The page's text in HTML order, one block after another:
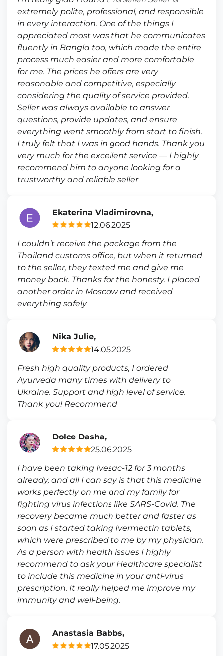
extremely polite, professional, and responsible
in every interaction. One of the things I
appreciated most was that he communicates
fluently in Bangla too, which made the entire
process much easier and more comfortable
for me. The prices he offers are very
reasonable and competitive, especially
considering the quality of service provided.
Seller was always available to answer
questions, provide updates, and ensure
everything went smoothly from start to finish.
I truly felt that I was in good hands. Thank you
very much for the excellent service — I highly
recommend him to anyone looking for a
trustworthy and reliable seller
Ekaterina Vladimirovna,
12.06.2025
I couldn’t receive the package from the
Thailand customs office, but when it returned
to the seller, they texted me and give me
money back. Thanks for the honesty. I placed
another order in Moscow and received
everything safely
Nika Julie,
14.05.2025
Fresh high quality products, I ordered
Ayurveda many times with delivery to
Ukraine. Support and high level of service.
Thank you! Recommend
Dolce Dasha,
25.06.2025
I have been taking Ivesac-12 for 3 months
already, and all I can say is that this medicine
works perfectly on me and my family for
fighting virus infections like SARS-Covid. The
recovery became much better and faster as
soon as I started taking Ivermectin tablets,
which were prescribed to me by my physician.
As a person with health issues I highly
recommend to ask your Healthcare specialist
to include this medicine in your anti-virus
prescription. It really helped me improve my
immunity and well-being.
Anastasia Babbs,
17.05.2025